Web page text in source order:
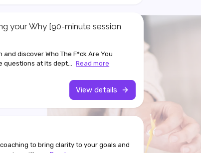
your Why [90-minute session
discover Who The F*ck Are You
questions at its dept... Read more
View details
to bring clarity to your goals and